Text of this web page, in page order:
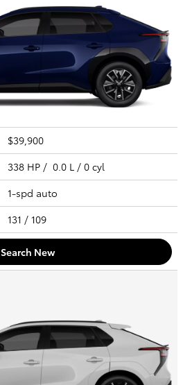
$39,900
338 HP / 0.0 L / 0 cyl
1-spd auto
131 / 109
Search New